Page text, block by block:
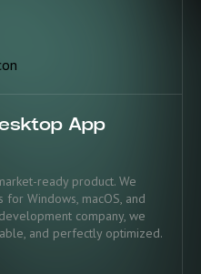
App
ready product. We
Windows, macOS, and
company, we
and perfectly optimized.